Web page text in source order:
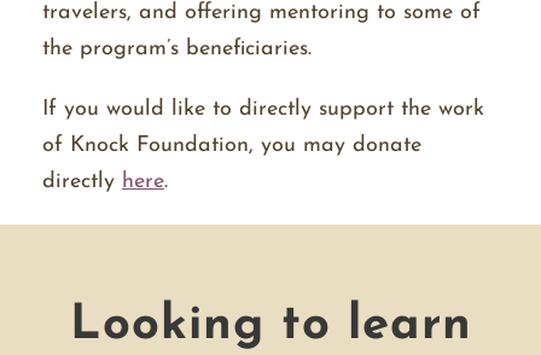
travelers, and offering mentoring to some of
the program’s beneficiaries.
If you would like to directly support the work
of Knock Foundation, you may donate
directly here.
Looking to learn